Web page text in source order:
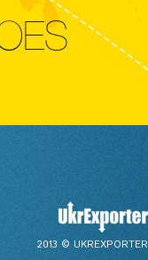
2013 © UKREXPORTER